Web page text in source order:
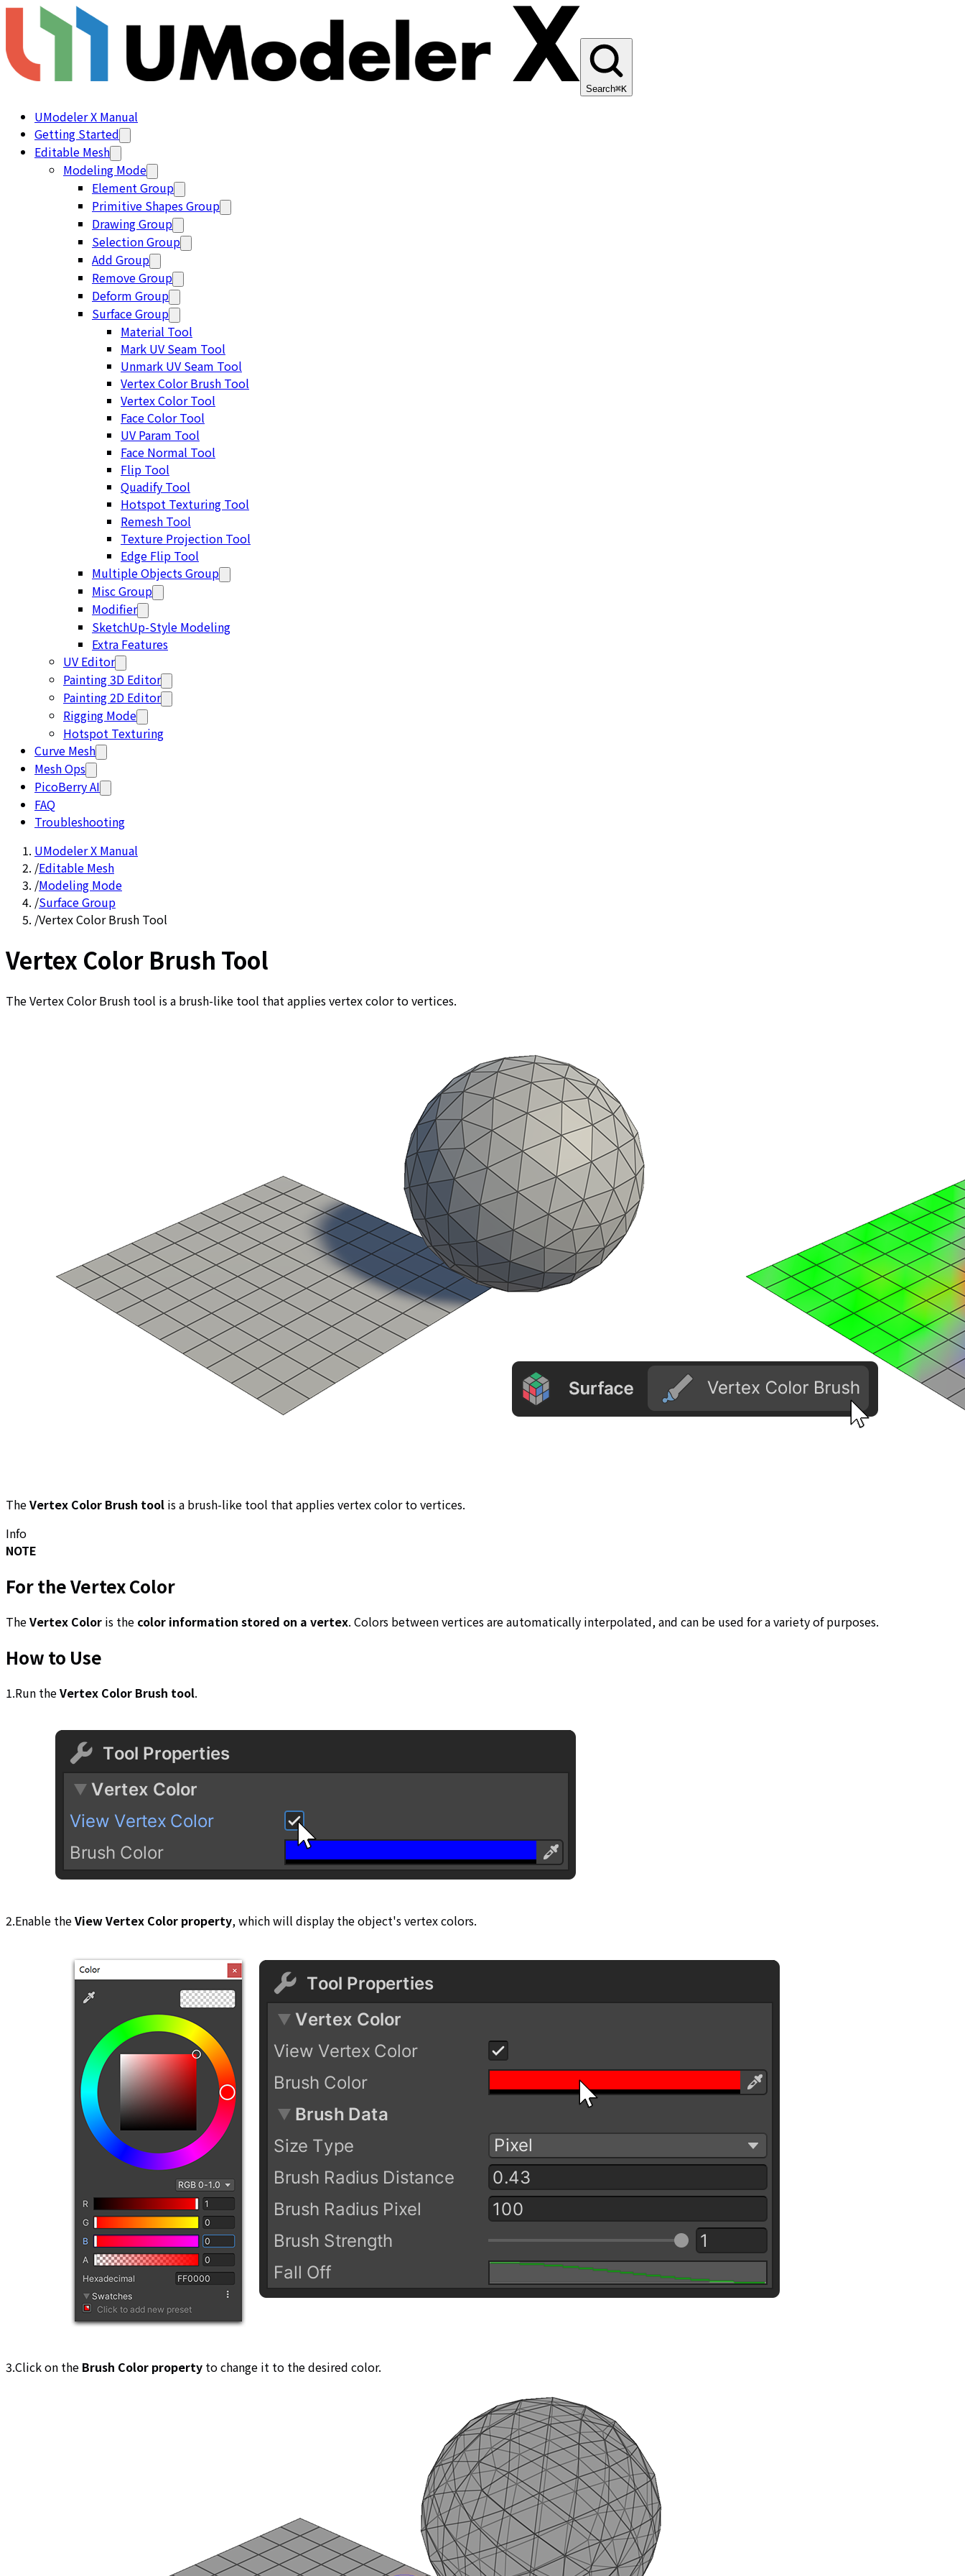
Search⌘K
UModeler X Manual
Getting Started
Editable Mesh
Modeling Mode
Element Group
Primitive Shapes Group
Drawing Group
Selection Group
Add Group
Remove Group
Deform Group
Surface Group
Material Tool
Mark UV Seam Tool
Unmark UV Seam Tool
Vertex Color Brush Tool
Vertex Color Tool
Face Color Tool
UV Param Tool
Face Normal Tool
Flip Tool
Quadify Tool
Hotspot Texturing Tool
Remesh Tool
Texture Projection Tool
Edge Flip Tool
Multiple Objects Group
Misc Group
Modifier
SketchUp-Style Modeling
Extra Features
UV Editor
Painting 3D Editor
Painting 2D Editor
Rigging Mode
Hotspot Texturing
Curve Mesh
Mesh Ops
PicoBerry AI
FAQ
Troubleshooting
UModeler X Manual
/Editable Mesh
/Modeling Mode
/Surface Group
/Vertex Color Brush Tool
Vertex Color Brush Tool
The Vertex Color Brush tool is a brush-like tool that applies vertex color to vertices.
TheVertex Color Brush tool is a brush-like tool that applies vertex color to vertices.
Info
NOTE
For theVertex Color
TheVertex Color is the color information stored on a vertex. Colors between vertices are automatically interpolated, and can be used for a variety of purposes.
How to Use
1.Run theVertex Color Brush tool.
2.Enable theView Vertex Color property, which will display the object's vertex colors.
3.Click on the Brush Color property to change it to the desired color.